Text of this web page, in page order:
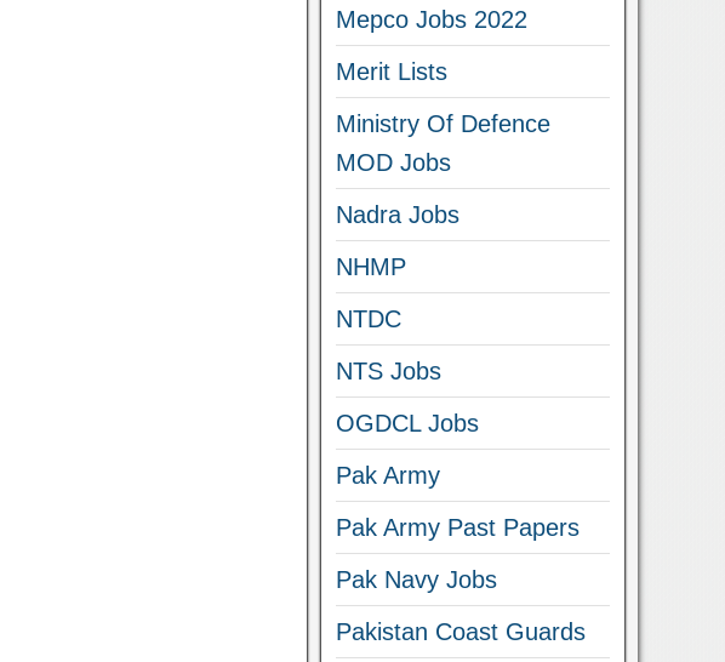
Mepco Jobs 2022
Merit Lists
Ministry Of Defence
MOD Jobs
Nadra Jobs
NHMP
NTDC
NTS Jobs
OGDCL Jobs
Pak Army
Pak Army Past Papers
Pak Navy Jobs
Pakistan Coast Guards